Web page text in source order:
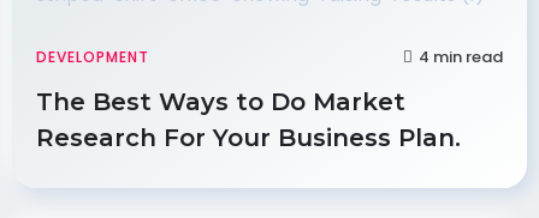
DEVELOPMENT 4 min read
The Best Ways to Do Market
Research For Your Business Plan.